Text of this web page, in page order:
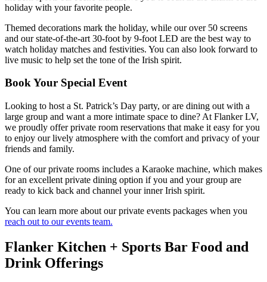
holiday with your favorite people.
Themed decorations mark the holiday, while our over 50 screens
and our state-of-the-art 30-foot by 9-foot LED are the best way to
watch holiday matches and festivities. You can also look forward to
live music to help set the tone of the Irish spirit.
Book Your Special Event
Looking to host a St. Patrick’s Day party, or are dining out with a
large group and want a more intimate space to dine? At Flanker LV,
we proudly offer private room reservations that make it easy for you
to enjoy our lively atmosphere with the comfort and privacy of your
friends and family.
One of our private rooms includes a Karaoke machine, which makes
for an excellent private dining option if you and your group are
ready to kick back and channel your inner Irish spirit.
You can learn more about our private events packages when you
reach out to our events team.
Flanker Kitchen + Sports Bar Food and
Drink Offerings